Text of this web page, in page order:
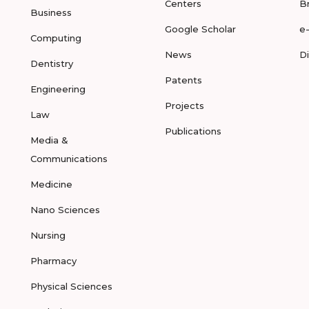
Business
Computing
Dentistry
Engineering
Law
Media &
Communications
Medicine
Nano Sciences
Nursing
Pharmacy
Physical Sciences
Centers
Google Scholar
News
Patents
Projects
Publications